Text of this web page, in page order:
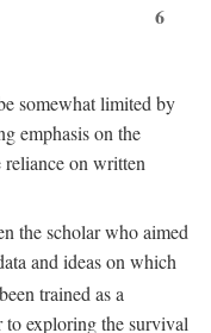
6
somewhat limited by
emphasis on the
reliance on written
the scholar who aimed
and ideas on which
trained as a
to exploring the survival